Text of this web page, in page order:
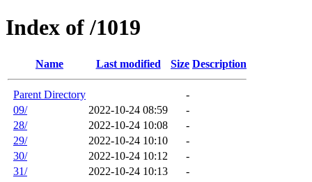
Index of /1019
Name Last modified Size Description
Parent Directory
-
09/
2022-10-24 08:59
-
28/
2022-10-24 10:08
-
29/
2022-10-24 10:10
-
30/
2022-10-24 10:12
-
31/
2022-10-24 10:13
-